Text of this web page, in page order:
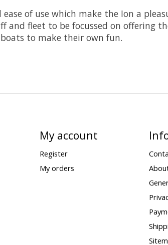
of use which make the Ion a
fleet to be focussed on offering
to make their own fun.
My account
Register
My orders